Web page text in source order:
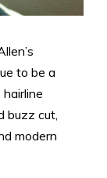
to be a
buzz cut,
modern